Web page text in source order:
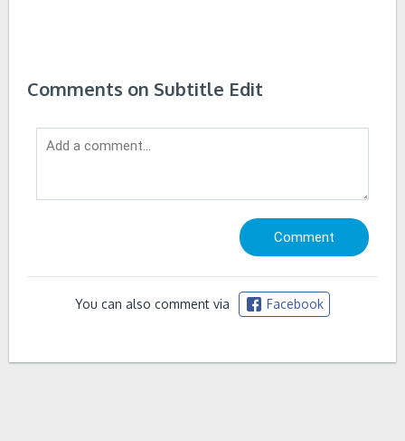
Comments on Subtitle Edit
You can also comment via Facebook